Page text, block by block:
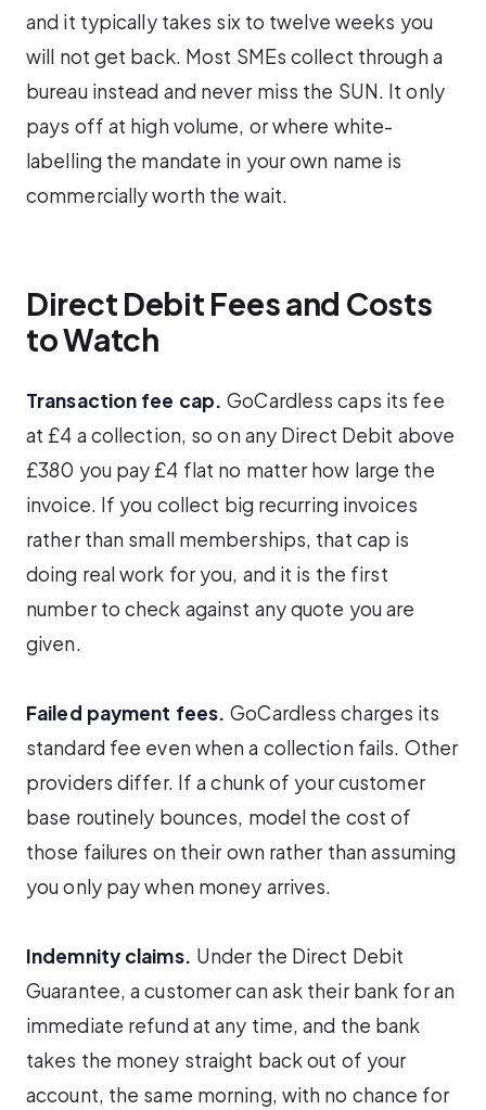
and it typically takes six to twelve weeks you
will not get back. Most SMEs collect through a
bureau instead and never miss the SUN. It only
pays off at high volume, or where white-
labelling the mandate in your own name is
commercially worth the wait.
Direct Debit Fees and Costs
to Watch
Transaction fee cap. GoCardless caps its fee
at £4 a collection, so on any Direct Debit above
£380 you pay £4 flat no matter how large the
invoice. If you collect big recurring invoices
rather than small memberships, that cap is
doing real work for you, and it is the first
number to check against any quote you are
given.
Failed payment fees. GoCardless charges its
standard fee even when a collection fails. Other
providers differ. If a chunk of your customer
base routinely bounces, model the cost of
those failures on their own rather than assuming
you only pay when money arrives.
Indemnity claims. Under the Direct Debit
Guarantee, a customer can ask their bank for an
immediate refund at any time, and the bank
takes the money straight back out of your
account, the same morning, with no chance for